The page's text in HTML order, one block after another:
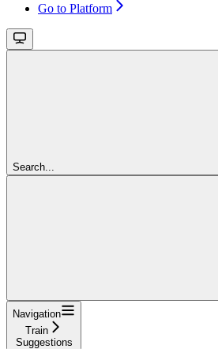
Go to Platform
Search...
Navigation
Train
Suggestions